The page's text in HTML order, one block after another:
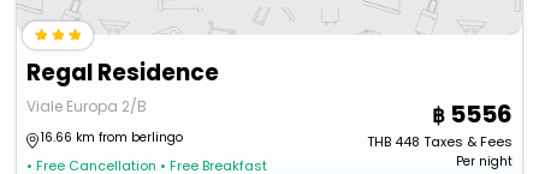
Regal Residence
Viale Europa 2/B
16.66 km from berlingo
• Free Cancellation • Free Breakfast
5556
THB448 Taxes & Fees
Per night